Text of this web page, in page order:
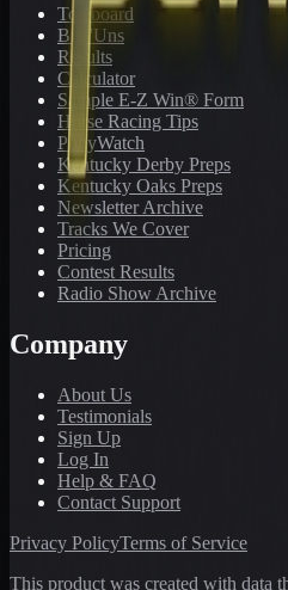
Toteboard
Big 'Uns
Results
Calculator
Sample E-Z Win® Form
Horse Racing Tips
PonyWatch
Kentucky Derby Preps
Kentucky Oaks Preps
Newsletter Archive
Tracks We Cover
Pricing
Contest Results
Radio Show Archive
Company
About Us
Testimonials
Sign Up
Log In
Help & FAQ
Contact Support
Privacy PolicyTerms of Service
This product was created with data